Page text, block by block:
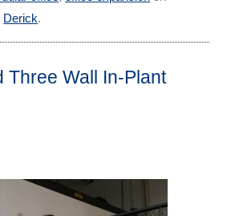
Derick.
Three Wall In-Plant